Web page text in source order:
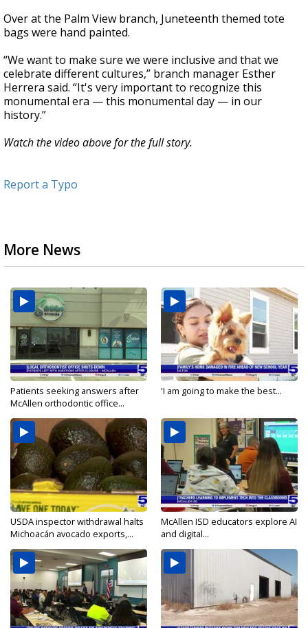
Over at the Palm View branch, Juneteenth themed tote
bags were hand painted.
“We want to make sure we were inclusive and that we
celebrate different cultures,” branch manager Esther
Herrera said. “It's very important to recognize this
monumental era — this monumental day — in our
history.”
Watch the video above for the full story.
Report a Typo
More News
Patients seeking answers after
McAllen orthodontic office...
'I am going to make the best...
USDA inspector withdrawal halts
Michoacán avocado exports,...
McAllen ISD educators explore AI
and digital...